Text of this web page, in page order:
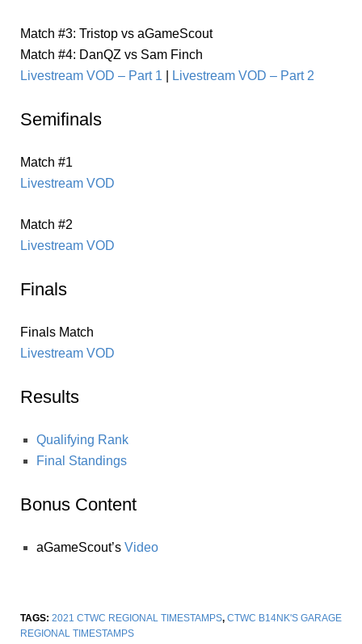
Match #3: Tristop vs aGameScout
Match #4: DanQZ vs Sam Finch
Livestream VOD – Part 1
Livestream VOD – Part 2
Semifinals
Match #1
Livestream VOD
Match #2
Livestream VOD
Finals
Finals Match
Livestream VOD
Results
Qualifying Rank
Final Standings
Bonus Content
aGameScout’s Video
TAGS: 2021 CTWC REGIONAL TIMESTAMPS, CTWC B14NK'S GARAGE
REGIONAL TIMESTAMPS